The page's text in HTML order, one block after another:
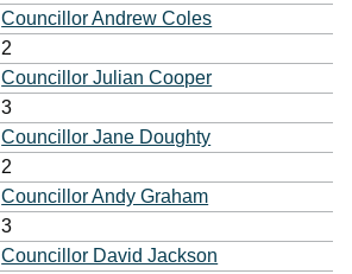
Councillor Andrew Coles
2
Councillor Julian Cooper
3
Councillor Jane Doughty
2
Councillor Andy Graham
3
Councillor David Jackson